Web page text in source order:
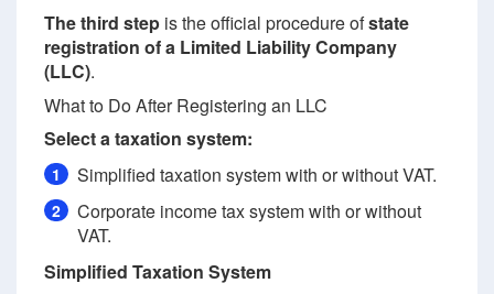
The third step is the official procedure ofstate
registration of a Limited Liability Company
(LLC).
What to Do After Registering an LLC
Select a taxation system:
1 Simplified taxation system with or without VAT.
2
Corporate income tax system with or without
VAT.
Simplified Taxation System